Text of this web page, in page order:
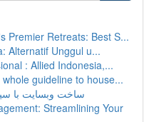
Premier Retreats: Best S...
Alternatif Unggul u...
: Allied Indonesia,...
guideline to house...
ساخت وبسایت با
Streamlining Your